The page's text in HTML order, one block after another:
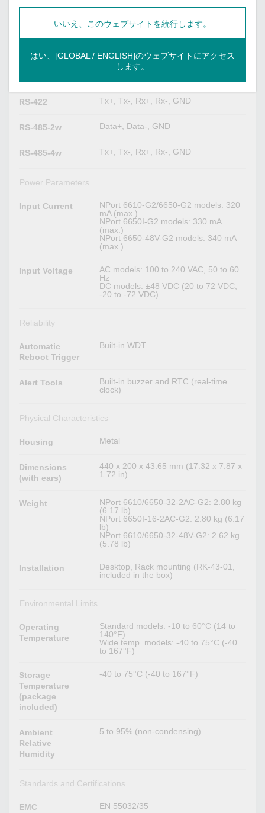
Resistor for RS-
TxD, RxD, RTS, CTS, DTR, DSR,
RS-422 Tx+, Tx-, Rx+, Rx-, GND
RS-485-2w Data+, Data-, GND
RS-485-4w Tx+, Tx-, Rx+, Rx-, GND
Power Parameters
Input Current
NPort 6610-G2/6650-G2 models: 320
mA (max.)
NPort 6650I-G2 models: 330 mA
(max.)
NPort 6650-48V-G2 models: 340 mA
(max.)
Input Voltage
AC models: 100 to 240 VAC, 50 to 60
Hz
DC models: ±48 VDC (20 to 72 VDC,
-20 to -72 VDC)
Reliability
Automatic
Reboot Trigger
Built-in WDT
Alert Tools
Built-in buzzer and RTC (real-time
clock)
Physical Characteristics
Housing Metal
Dimensions
(with ears)
440 x 200 x 43.65 mm (17.32 x 7.87 x
1.72 in)
Weight
NPort 6610/6650-32-2AC-G2: 2.80 kg
(6.17 lb)
NPort 6650I-16-2AC-G2: 2.80 kg (6.17
lb)
NPort 6610/6650-32-48V-G2: 2.62 kg
(5.78 lb)
Installation
Desktop, Rack mounting (RK-43-01,
included in the box)
Environmental Limits
Operating
Temperature
Standard models: -10 to 60°C (14 to
140°F)
Wide temp. models: -40 to 75°C (-40
to 167°F)
Storage
Temperature
(package
included)
-40 to 75°C (-40 to 167°F)
Ambient
Relative
Humidity
5 to 95% (non-condensing)
Standards and Certifications
EMC EN 55032/35
いいえ、このウェブサイトを続行します。
はい、[GLOBAL / ENGLISH]のウェブサイトにアクセス
します。